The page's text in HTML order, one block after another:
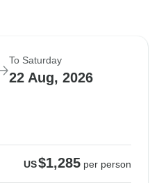
To Saturday
22 Aug, 2026
US$1,285 per person